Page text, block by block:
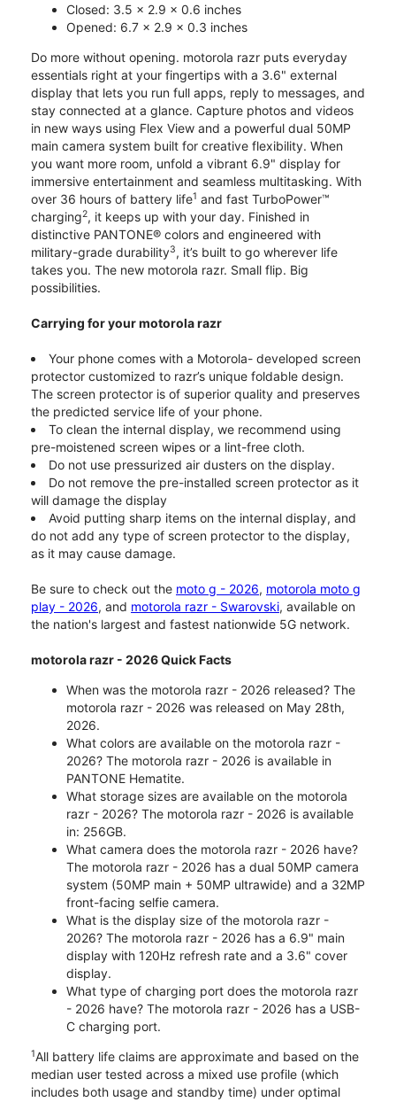
Closed: 3.5 x 2.9 x 0.6 inches
Opened: 6.7 x 2.9 x 0.3 inches
Do more without opening. motorola razr puts everyday
essentials right at your fingertips with a 3.6" external
display that lets you run full apps, reply to messages, and
stay connected at a glance. Capture photos and videos
in new ways using Flex View and a powerful dual 50MP
main camera system built for creative flexibility. When
you want more room, unfold a vibrant 6.9" display for
immersive entertainment and seamless multitasking. With
over 36 hours of battery life1 and fast TurboPower™
charging2, it keeps up with your day. Finished in
distinctive PANTONE® colors and engineered with
military-grade durability3, it’s built to go wherever life
takes you. The new motorola razr. Small flip. Big
possibilities.
Carrying for your motorola razr
Your phone comes with a Motorola- developed screen
protector customized to razr’s unique foldable design.
The screen protector is of superior quality and preserves
the predicted service life of your phone.
To clean the internal display, we recommend using
pre-moistened screen wipes or a lint-free cloth.
Do not use pressurized air dusters on the display.
Do not remove the pre-installed screen protector as it
will damage the display
Avoid putting sharp items on the internal display, and
do not add any type of screen protector to the display,
as it may cause damage.
Be sure to check out the moto g - 2026, motorola moto g
play - 2026, and motorola razr - Swarovski, available on
the nation's largest and fastest nationwide 5G network.
motorola razr - 2026 Quick Facts
When was the motorola razr - 2026 released? The
motorola razr - 2026 was released on May 28th,
2026.
What colors are available on the motorola razr -
2026? The motorola razr - 2026 is available in
PANTONE Hematite.
What storage sizes are available on the motorola
razr - 2026? The motorola razr - 2026 is available
in: 256GB.
What camera does the motorola razr - 2026 have?
The motorola razr - 2026 has a dual 50MP camera
system (50MP main + 50MP ultrawide) and a 32MP
front-facing selfie camera.
What is the display size of the motorola razr -
2026? The motorola razr - 2026 has a 6.9" main
display with 120Hz refresh rate and a 3.6" cover
display.
What type of charging port does the motorola razr
- 2026 have? The motorola razr - 2026 has a USB-
C charging port.
1All battery life claims are approximate and based on the
median user tested across a mixed use profile (which
includes both usage and standby time) under optimal